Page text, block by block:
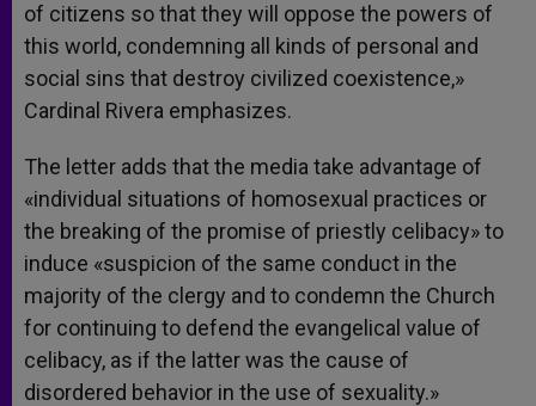
of citizens so that they will oppose the powers of
this world, condemning all kinds of personal and
social sins that destroy civilized coexistence,»
Cardinal Rivera emphasizes.
The letter adds that the media take advantage of
«individual situations of homosexual practices or
the breaking of the promise of priestly celibacy» to
induce «suspicion of the same conduct in the
majority of the clergy and to condemn the Church
for continuing to defend the evangelical value of
celibacy, as if the latter was the cause of
disordered behavior in the use of sexuality.»